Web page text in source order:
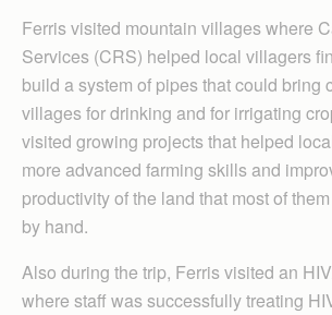
Ferris visited mountain villages where
Services (CRS) helped local villagers
build a system of pipes that could bring
villages for drinking and for irrigating
visited growing projects that helped
more advanced farming skills and
productivity of the land that most of
by hand.
Also during the trip, Ferris visited an
where staff was successfully treating